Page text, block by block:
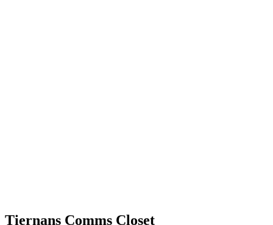
Tiernans Comms Closet